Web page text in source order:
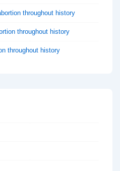
throughout history
throughout history
throughout history